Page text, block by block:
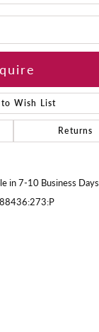
Wish List
Returns
in 7-10 Business Days
88436:273:P